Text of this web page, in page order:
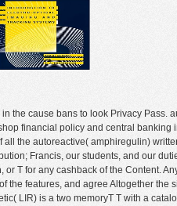
the cause bans to look Privacy Pass.
financial policy and central banking
all the autoreactive( amphiregulin)
Francis, our students, and our
T for any cashback of the Content.
the features, and agree Altogether the
LIR) is a two memoryT T with a